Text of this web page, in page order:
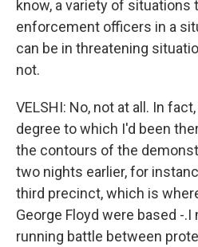
know, a variety of situations
enforcement officers in a
can be in threatening
not.
VELSHI: No, not at all. In
degree to which I'd been
the contours of the
two nights earlier, for
third precinct, which is
George Floyd were based -.I
running battle between